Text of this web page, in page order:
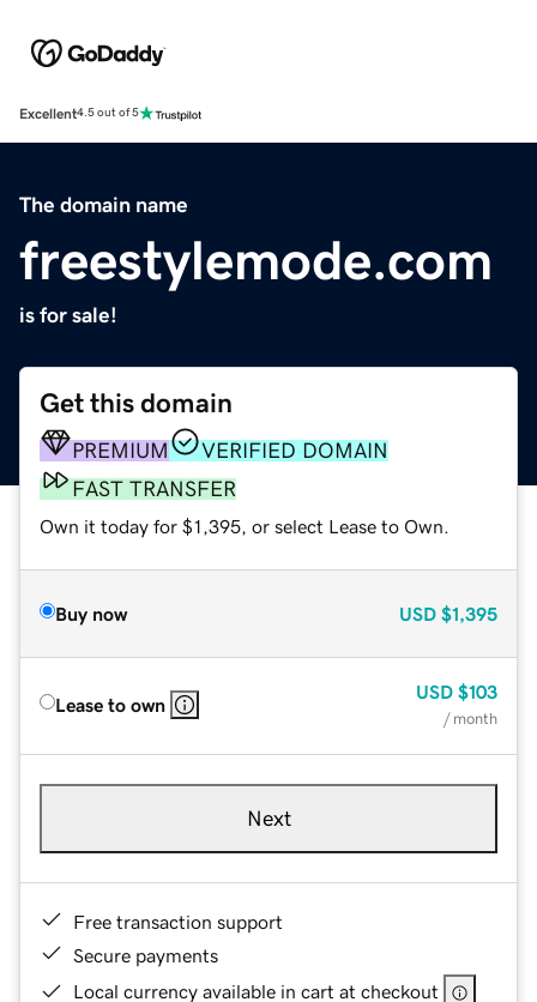
Excellent4.5 out of 5
The domain name
freestylemode.com
is for sale!
Get this domain
PREMIUM
VERIFIED DOMAIN
FAST TRANSFER
Own it today for $1,395, or select Lease to Own.
Buy now USD $1,395
Lease to own
USD $103
/ month
Next
Free transaction support
Secure payments
Local currency available in cart at checkout